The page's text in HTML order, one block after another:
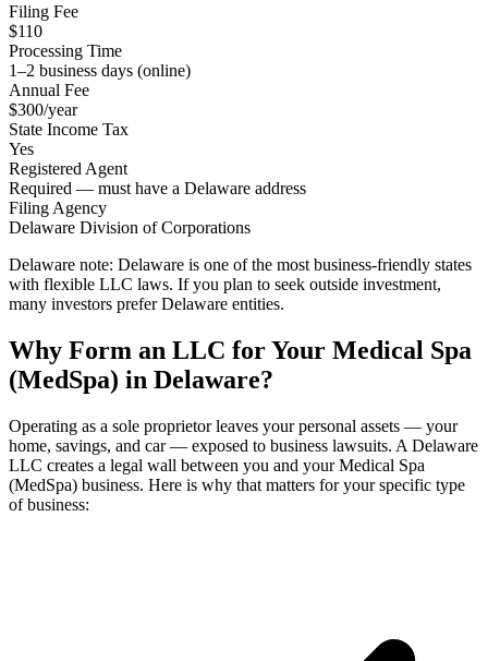
Filing Fee
$110
Processing Time
1–2 business days (online)
Annual Fee
$300/year
State Income Tax
Yes
Registered Agent
Required — must have a Delaware address
Filing Agency
Delaware Division of Corporations
Delaware note: Delaware is one of the most business-friendly states
with flexible LLC laws. If you plan to seek outside investment,
many investors prefer Delaware entities.
Why Form an LLC for Your Medical Spa
(MedSpa) in Delaware?
Operating as a sole proprietor leaves your personal assets — your
home, savings, and car — exposed to business lawsuits. A Delaware
LLC creates a legal wall between you and your Medical Spa
(MedSpa) business. Here is why that matters for your specific type
of business: